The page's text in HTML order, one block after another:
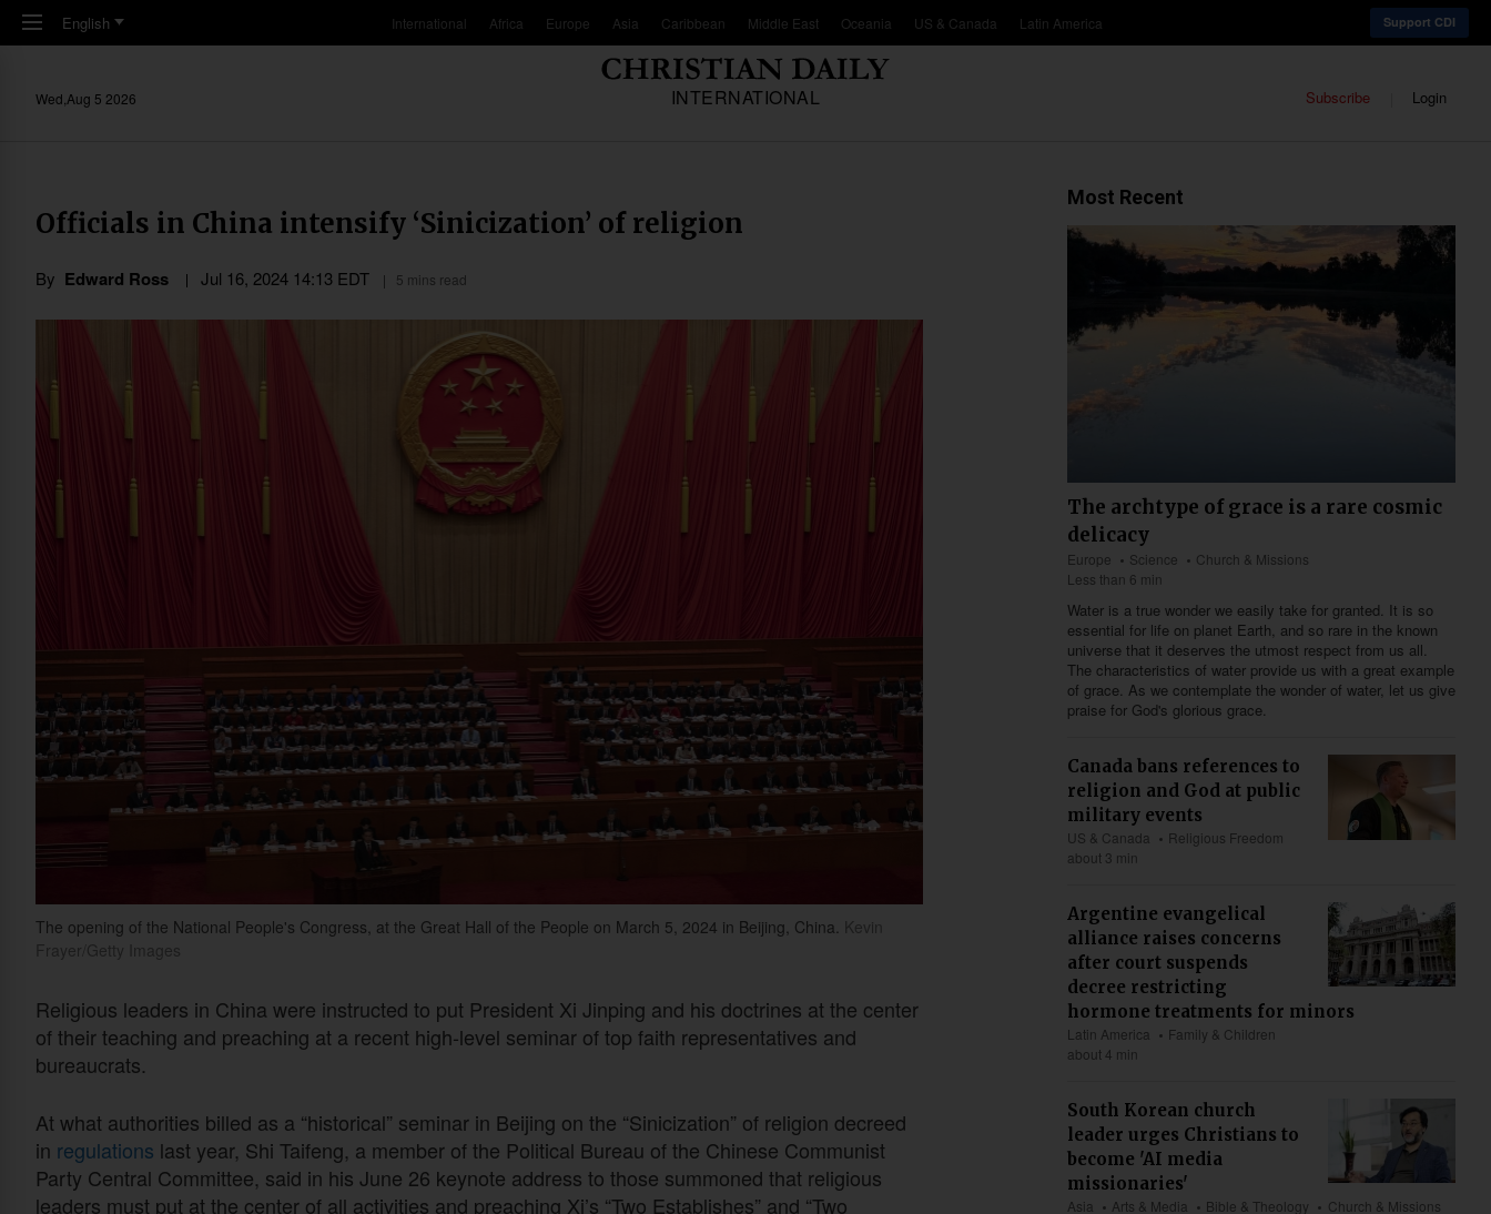
Skip to main content
English International Africa Europe Asia Caribbean Middle East Oceania US & Canada Latin America Support CDI
INTERNATIONAL
Wed,Aug 5 2026 Subscribe Login
Officials in China intensify ‘Sinicization’ of religion
By Edward Ross Jul 16, 2024 14:13 EDT 5 mins read
The opening of the National People's Congress, at the Great Hall of the People on March 5, 2024 in Beijing, China. Kevin
Frayer/Getty Images
Religious leaders in China were instructed to put President Xi Jinping and his doctrines at the center
of their teaching and preaching at a recent high-level seminar of top faith representatives and
bureaucrats.
At what authorities billed as a “historical” seminar in Beijing on the “Sinicization” of religion decreed
in regulations last year, Shi Taifeng, a member of the Political Bureau of the Chinese Communist
Party Central Committee, said in his June 26 keynote address to those summoned that religious
leaders must put at the center of all activities and preaching Xi’s “Two Establishes” and “Two
Most Recent
The archtype of grace is a rare cosmic
delicacy
Europe Science
Church & Missions
Less than 6 min
Water is a true wonder we easily take for granted. It is so
essential for life on planet Earth, and so rare in the known
universe that it deserves the utmost respect from us all.
The characteristics of water provide us with a great example
of grace. As we contemplate the wonder of water, let us give
praise for God's glorious grace.
Canada bans references to
religion and God at public
military events
US & Canada
Religious Freedom
about 3 min
Argentine evangelical
alliance raises concerns
after court suspends
decree restricting
hormone treatments for minors
Latin America
Family & Children
about 4 min
South Korean church
leader urges Christians to
become 'AI media
missionaries'
Asia Arts & Media Bible & Theology
Church & Missions